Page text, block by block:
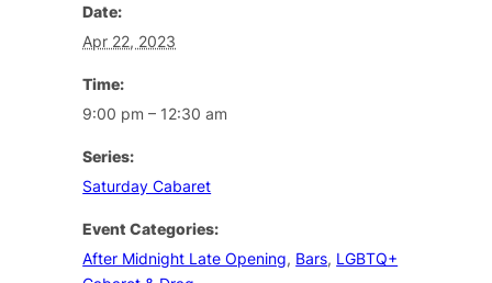
Date:
Apr 22, 2023
Time:
9:00 pm – 12:30 am
Series:
Saturday Cabaret
Event Categories:
After Midnight Late Opening, Bars, LGBTQ+